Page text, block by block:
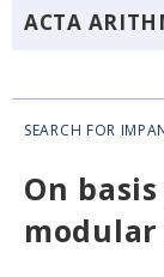
ACTA
SEARCH FOR
On